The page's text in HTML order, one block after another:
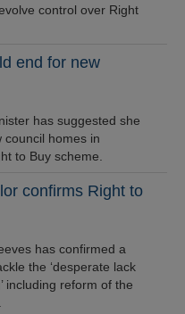
control over Right
end for new
has suggested she
council homes in
to Buy scheme.
confirms Right to
has confirmed a
the ‘desperate lack
including reform of the